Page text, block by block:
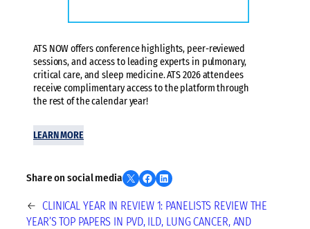
ATS NOW offers conference highlights, peer-reviewed
sessions, and access to leading experts in pulmonary,
critical care, and sleep medicine. ATS 2026 attendees
receive complimentary access to the platform through
the rest of the calendar year!
LEARN MORE
Share on social media Share on X Share on Facebook Share on LinkedIn
← CLINICAL YEAR IN REVIEW 1: PANELISTS REVIEW THE
YEAR’S TOP PAPERS IN PVD, ILD, LUNG CANCER, AND